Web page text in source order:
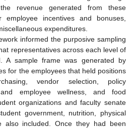
revenue generated from these
incentives and bonuses,
expenditures.
informed the purposive sampling
representatives across each level of
A sample frame was generated by
for the employees that held positions
vendor selection, policy
employee wellness, and food
organizations and faculty senate
government, nutrition, physical
also included. Once they had been